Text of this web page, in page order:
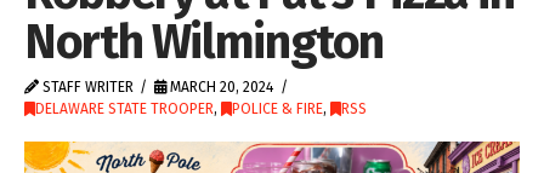
North Wilmington
STAFF WRITER
MARCH 20, 2024
DELAWARE STATE TROOPER, POLICE & FIRE, RSS